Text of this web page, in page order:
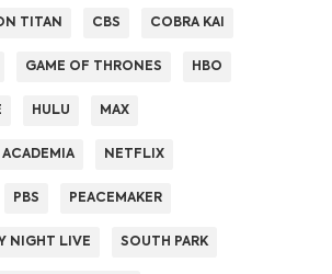
TITAN CBS COBRA KAI
GAME OF THRONES HBO
HULU MAX
ACADEMIA NETFLIX
PBS PEACEMAKER
NIGHT LIVE SOUTH PARK